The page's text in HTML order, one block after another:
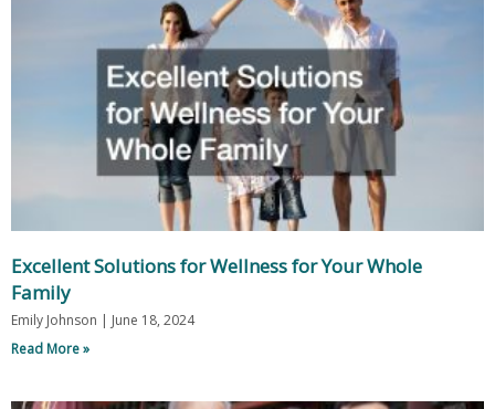
Excellent Solutions for Wellness for Your Whole
Family
Emily Johnson
June 18, 2024
Read More »